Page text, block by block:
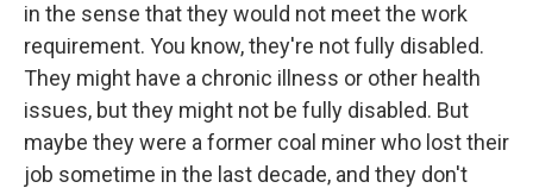
in the sense that they would not meet the work
requirement. You know, they're not fully disabled.
They might have a chronic illness or other health
issues, but they might not be fully disabled. But
maybe they were a former coal miner who lost their
job sometime in the last decade, and they don't